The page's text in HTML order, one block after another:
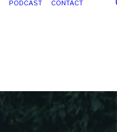
PODCAST CONTACT